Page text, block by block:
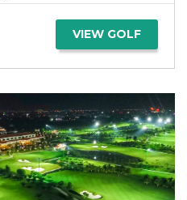
VIEW GOLF